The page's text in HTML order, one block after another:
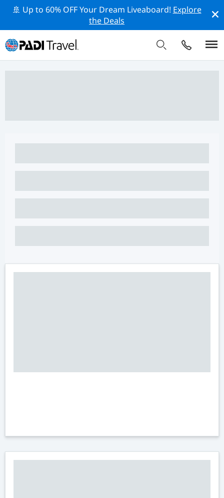
🚢 Up to 60% OFF Your Dream Liveaboard! Explore
the Deals